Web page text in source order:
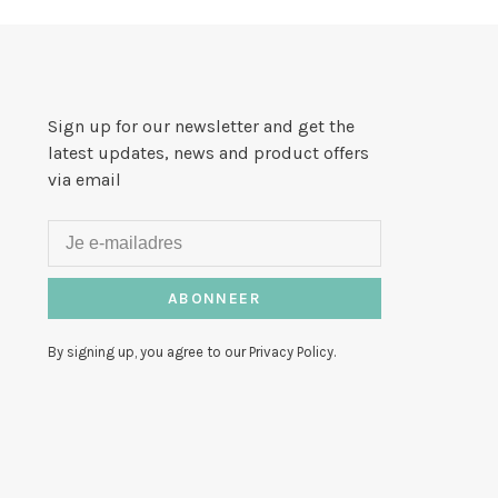
Sign up for our newsletter and get the
latest updates, news and product offers
via email
ABONNEER
By signing up, you agree to our Privacy Policy.